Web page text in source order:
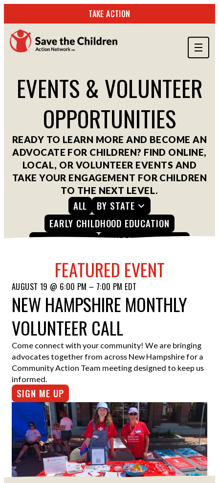
TAKE ACTION
ABOUT US
OUR WORK
GET INVOLVED
STORIES & RESOURCES
SEARCH
TAKE ACTION
ESPAÑOL
EVENTS & VOLUNTEER
OPPORTUNITIES
READY TO LEARN MORE AND BECOME AN
ADVOCATE FOR CHILDREN? FIND ONLINE,
LOCAL, OR VOLUNTEER EVENTS AND
TAKE YOUR ENGAGEMENT FOR CHILDREN
TO THE NEXT LEVEL.
ALL
EARLY CHILDHOOD EDUCATION
CHILD HUNGER
CHILDREN IN CRISIS
FEATURED EVENT
AUGUST 19 @ 6:00 PM – 7:00 PM EDT
NEW HAMPSHIRE MONTHLY
VOLUNTEER CALL
Come connect with your community! We are bringing
advocates together from across New Hampshire for a
Community Action Team meeting designed to keep us
informed.
SIGN ME UP